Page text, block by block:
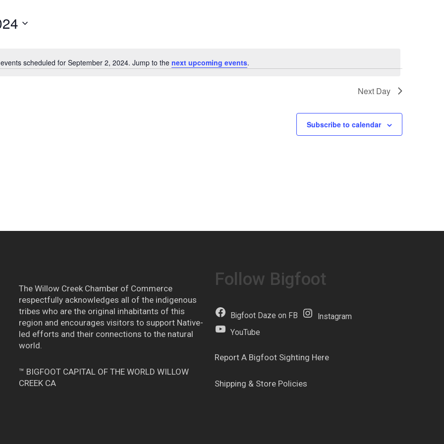
Notice
scheduled for September 2, 2024. Jump to the next upcoming events.
Next Day
Subscribe to calendar
The Willow Creek Chamber of Commerce
respectfully acknowledges all of the indigenous
tribes who are the original inhabitants of this
region and encourages visitors to support Native-
led efforts and their connections to the natural
world.
™ BIGFOOT CAPITAL OF THE WORLD WILLOW
CREEK CA
Follow Bigfoot
Bigfoot Daze on FB
Instagram
YouTube
Report A Bigfoot Sighting Here
Shipping & Store Policies